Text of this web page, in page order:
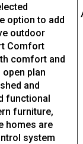
option to add
outdoor
Comfort
comfort and
plan
and
functional
furniture,
homes are
system